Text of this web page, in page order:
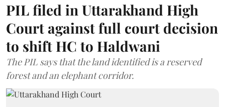
PIL filed in Uttarakhand High
Court against full court decision
to shift HC to Haldwani
The PIL says that the land identified is a reserved
forest and an elephant corridor.